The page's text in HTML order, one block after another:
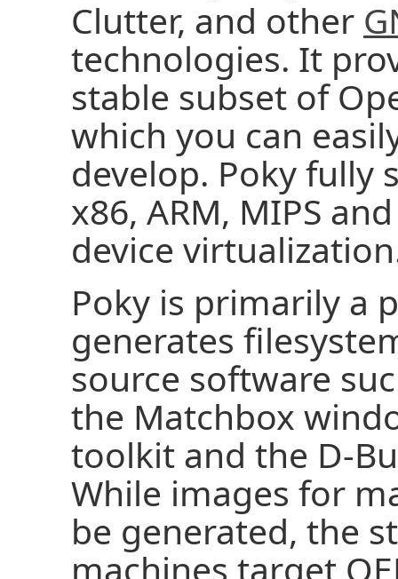
Clutter, and other
technologies. It
stable subset of
which you can
develop. Poky fully
x86, ARM, MIPS
device
Poky is primarily a
generates
source software
the Matchbox
toolkit and the D-
While images for
be generated, the
machines target